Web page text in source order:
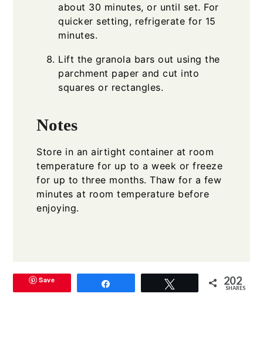
about 30 minutes, or until set. For
quicker setting, refrigerate for 15
minutes.
Lift the granola bars out using the
parchment paper and cut into
squares or rectangles.
Notes
Store in an airtight container at room
temperature for up to a week or freeze
for up to three months. Thaw for a few
minutes at room temperature before
enjoying.
Save 202
SHARES